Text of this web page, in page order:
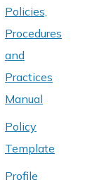
Policies,
Procedures
and
Practices
Manual
Policy
Template
Profile